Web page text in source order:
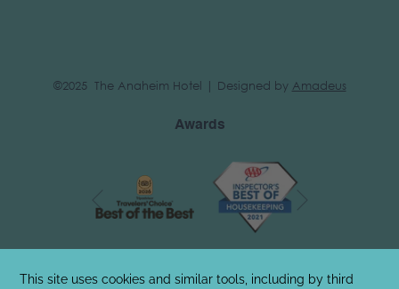
©2025 The Anaheim Hotel | Designed by Amadeus
Awards
Previous
Stay Connected